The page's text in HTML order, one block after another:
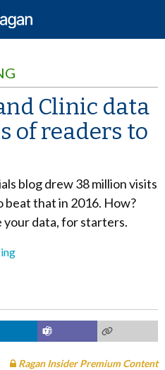
Clinic data
of readers to
blog drew 38 million visits
beat that in 2016. How?
your data, for starters.
Ragan Insider Premium Content